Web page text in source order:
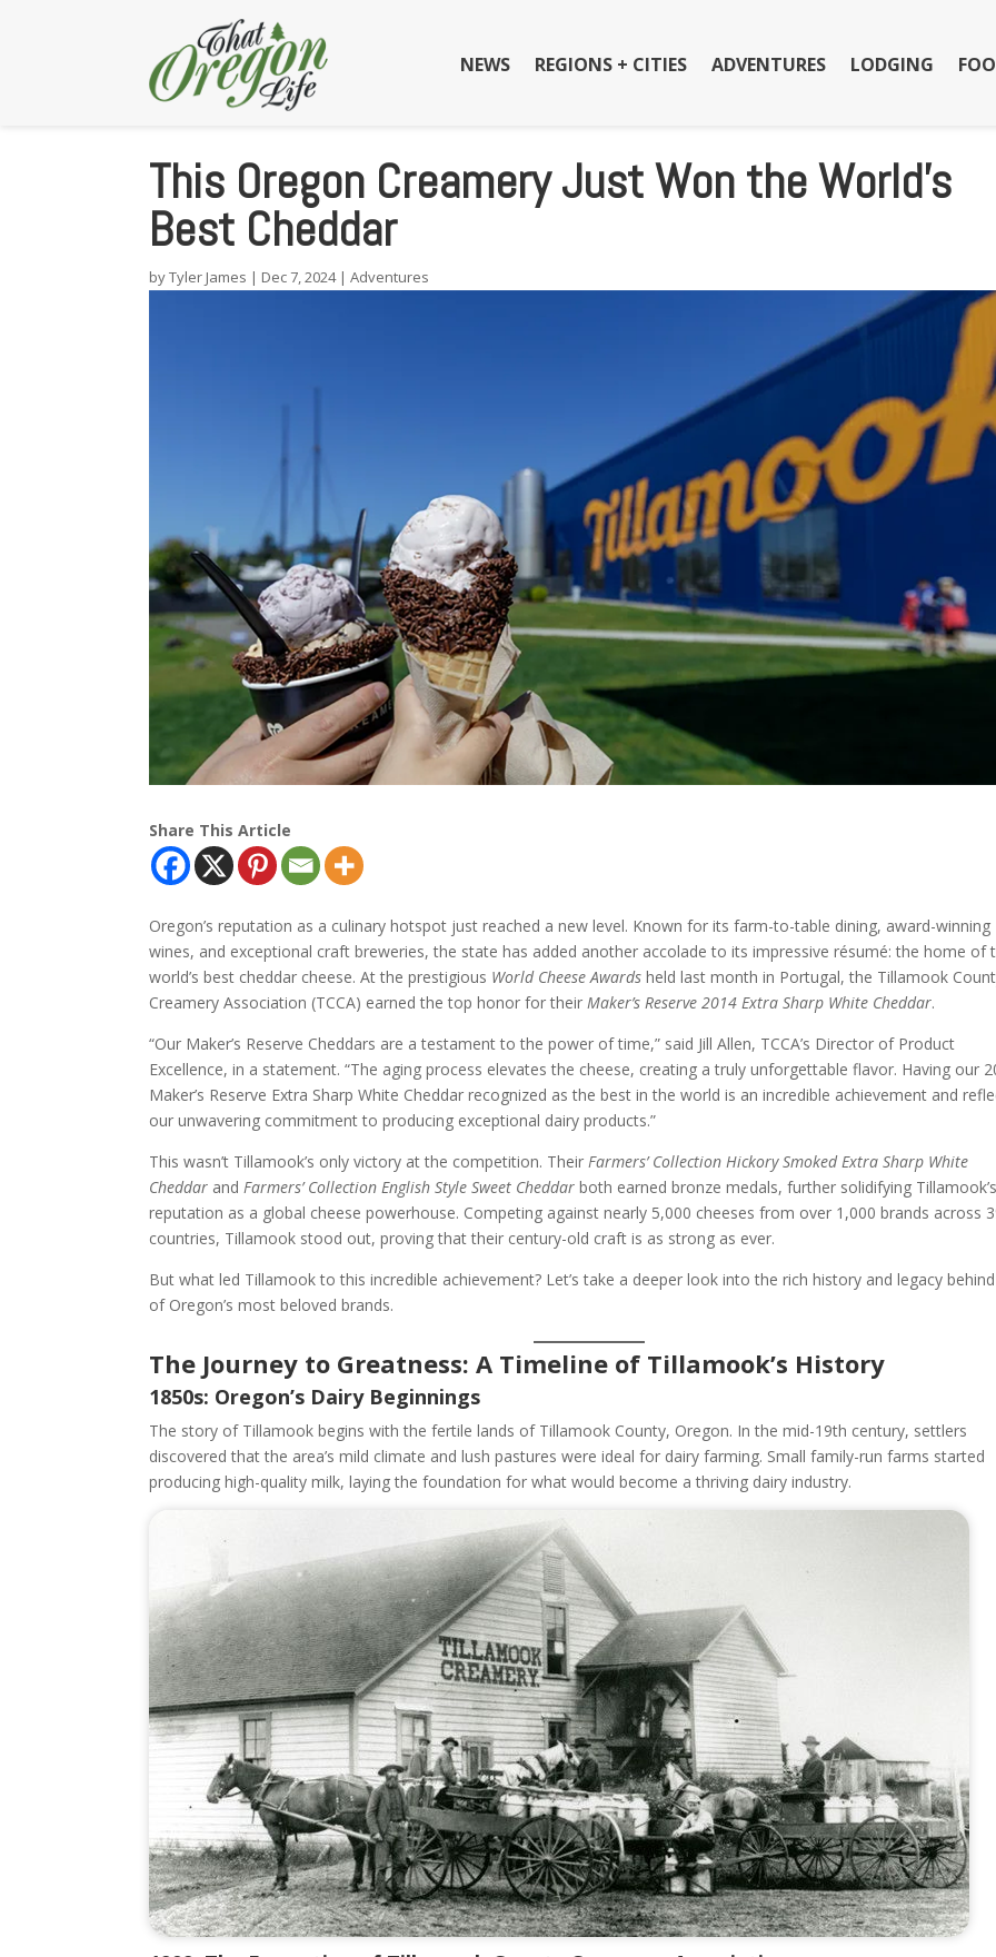
NEWS REGIONS + CITIES ADVENTURES LODGING
This Oregon Creamery Just Won the World’s
Best Cheddar
byTyler James | Dec 7, 2024|Adventures
Share This Article
Oregon’s reputation as a culinary hotspot just reached a new level. Known for its farm-to-table dining, award-winning
wines, and exceptional craft breweries, the state has added another accolade to its impressive résumé: the home of
world’s best cheddar cheese. At the prestigious World Cheese Awards held last month in Portugal, the Tillamook
Creamery Association (TCCA) earned the top honor for theirMaker’s Reserve 2014 Extra Sharp White Cheddar.
“Our Maker’s Reserve Cheddars are a testament to the power of time,” said Jill Allen, TCCA’s Director of Product
Excellence, in a statement. “The aging process elevates the cheese, creating a truly unforgettable flavor. Having our
Maker’s Reserve Extra Sharp White Cheddar recognized as the best in the world is an incredible achievement and
our unwavering commitment to producing exceptional dairy products.”
This wasn’t Tillamook’s only victory at the competition. TheirFarmers’ Collection Hickory Smoked Extra Sharp White
Cheddar andFarmers’ Collection English Style Sweet Cheddar both earned bronze medals, further solidifying Tillamook’s
reputation as a global cheese powerhouse. Competing against nearly 5,000 cheeses from over 1,000 brands across
countries, Tillamook stood out, proving that their century-old craft is as strong as ever.
But what led Tillamook to this incredible achievement? Let’s take a deeper look into the rich history and legacy
of Oregon’s most beloved brands.
The Journey to Greatness: A Timeline of Tillamook’s History
1850s: Oregon’s Dairy Beginnings
The story of Tillamook begins with the fertile lands of Tillamook County, Oregon. In the mid-19th century, settlers
discovered that the area’s mild climate and lush pastures were ideal for dairy farming. Small family-run farms started
producing high-quality milk, laying the foundation for what would become a thriving dairy industry.